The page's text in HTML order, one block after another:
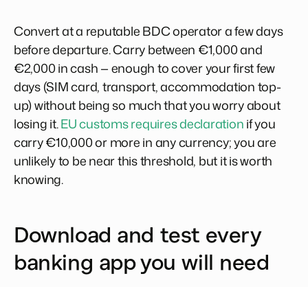
Convert at a reputable BDC operator a few days
before departure. Carry between €1,000 and
€2,000 in cash — enough to cover your first few
days (SIM card, transport, accommodation top-
up) without being so much that you worry about
losing it.EU customs requires declarationif you
carry €10,000 or more in any currency; you are
unlikely to be near this threshold, but it is worth
knowing.
Download and test every
banking app you will need